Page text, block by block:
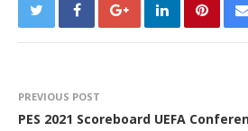
PREVIOUS POST
PES 2021 Scoreboard UEFA